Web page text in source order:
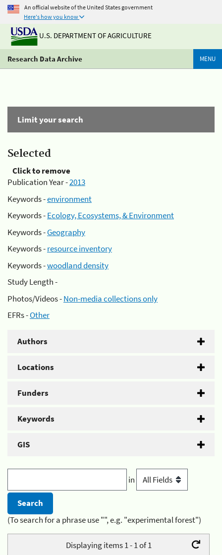
An official website of the United States government
Here's how you know
U.S. DEPARTMENT OF AGRICULTURE
Research Data Archive MENU
Limit your search
Selected
Click to remove
Publication Year -2013
Keywords -environment
Keywords -Ecology, Ecosystems, & Environment
Keywords -Geography
Keywords -resource inventory
Keywords -woodland density
Study Length -
Photos/Videos -Non-media collections only
EFRs -Other
Authors
Locations
Funders
Keywords
GIS
in
(To search for a phrase use "", e.g. "experimental forest")
Displaying items 1 - 1 of 1